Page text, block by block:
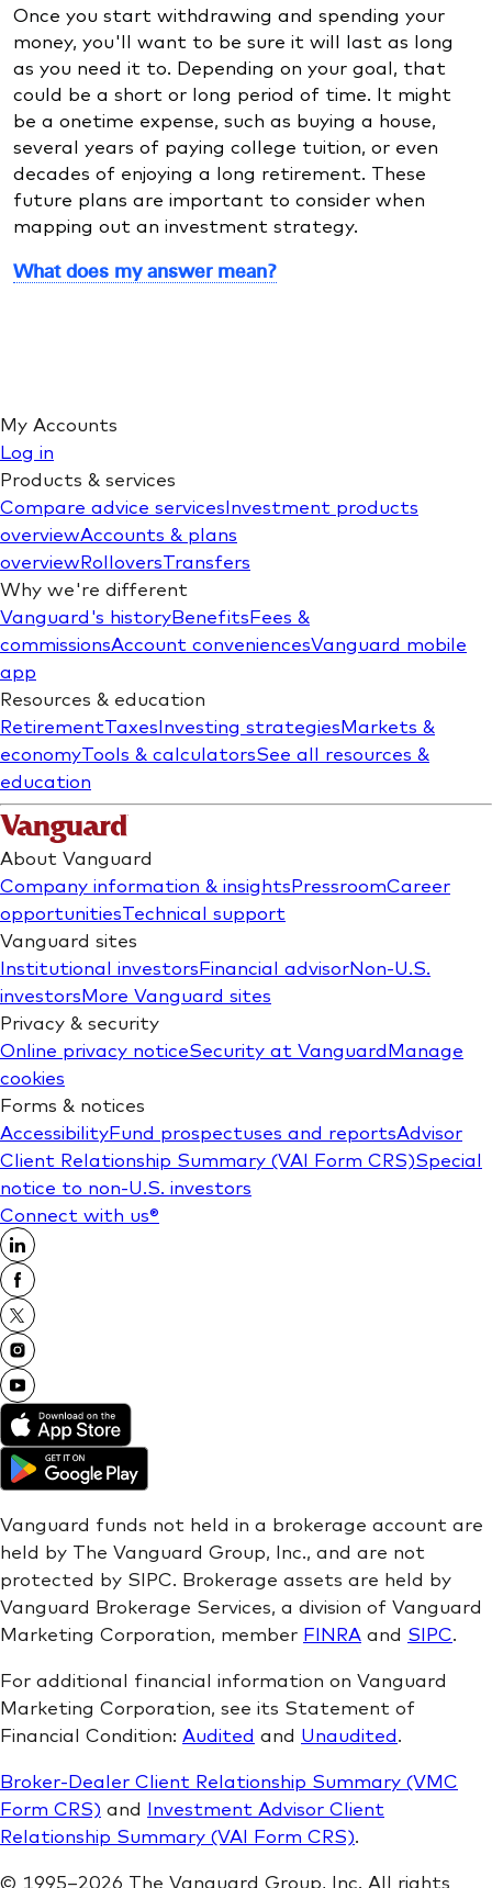
Once you start withdrawing and spending your
money, you'll want to be sure it will last as long
as you need it to. Depending on your goal, that
could be a short or long period of time. It might
be a onetime expense, such as buying a house,
several years of paying college tuition, or even
decades of enjoying a long retirement. These
future plans are important to consider when
mapping out an investment strategy.
What does my answer mean?